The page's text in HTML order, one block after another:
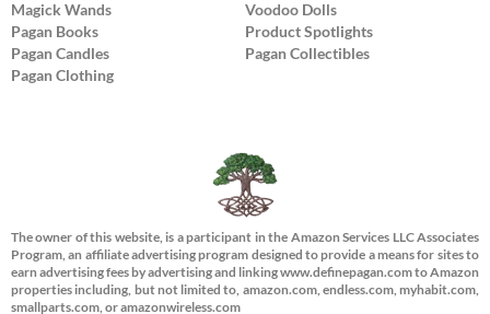
Magick Wands
Pagan Books
Pagan Candles
Pagan Clothing
Voodoo Dolls
Product Spotlights
Pagan Collectibles
The owner of this website, is a participant in the Amazon Services LLC Associates
Program, an affiliate advertising program designed to provide a means for sites to
earn advertising fees by advertising and linking www.definepagan.com to Amazon
properties including, but not limited to, amazon.com, endless.com, myhabit.com,
smallparts.com, or amazonwireless.com